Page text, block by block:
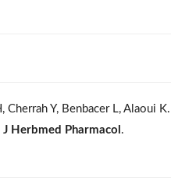
Y, Benbacer L, Alaoui K.
J Herbmed Pharmacol .